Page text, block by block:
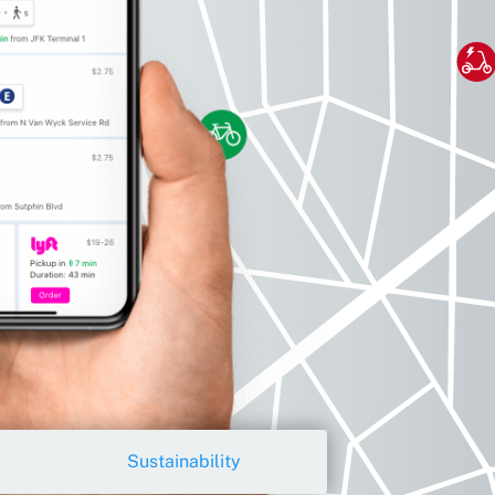
Sustainability